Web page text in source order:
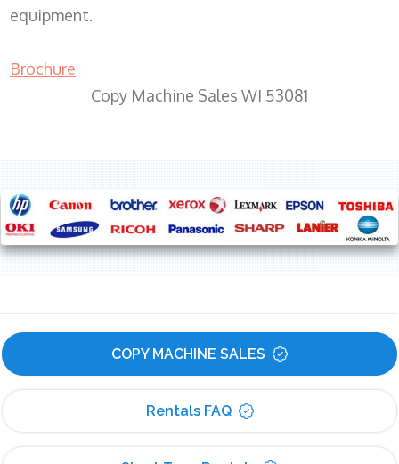
equipment.
Brochure
Copy Machine Sales WI 53081
COPY MACHINE SALES
Rentals FAQ